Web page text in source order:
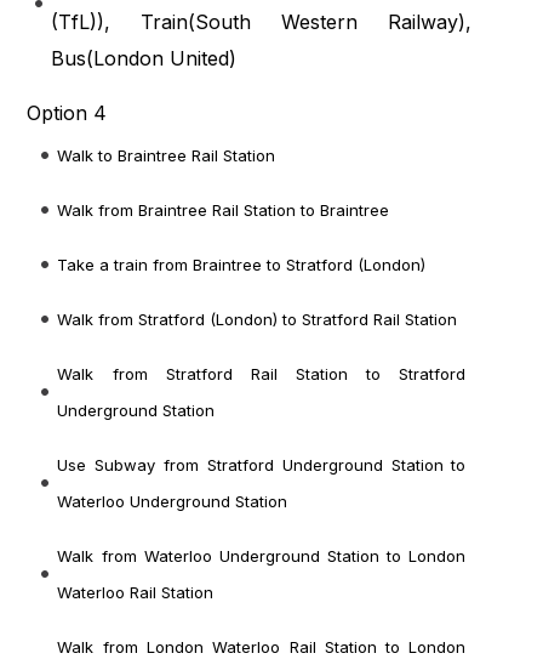
(TfL)), Train(South Western Railway),
Bus(London United)
Option 4
Walk to Braintree Rail Station
Walk from Braintree Rail Station to Braintree
Take a train from Braintree to Stratford (London)
Walk from Stratford (London) to Stratford Rail Station
Walk from Stratford Rail Station to Stratford
Underground Station
Use Subway from Stratford Underground Station to
Waterloo Underground Station
Walk from Waterloo Underground Station to London
Waterloo Rail Station
Walk from London Waterloo Rail Station to London